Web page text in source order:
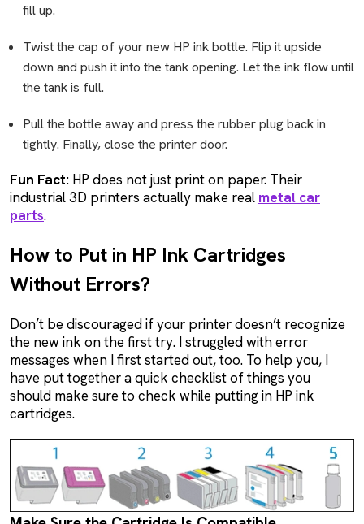
fill up.
Twist the cap of your new HP ink bottle. Flip it upside
down and push it into the tank opening. Let the ink flow until
the tank is full.
Pull the bottle away and press the rubber plug back in
tightly. Finally, close the printer door.
Fun Fact: HP does not just print on paper. Their
industrial 3D printers actually make real metal car
parts.
How to Put in HP Ink Cartridges
Without Errors?
Don’t be discouraged if your printer doesn’t recognize
the new ink on the first try. I struggled with error
messages when I first started out, too. To help you, I
have put together a quick checklist of things you
should make sure to check while putting in HP ink
cartridges.